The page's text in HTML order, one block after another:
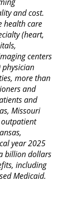
and cost.
health care
(heart,
centers
physician
more than
and
and
Missouri
year 2025
billion dollars
including
Medicaid.